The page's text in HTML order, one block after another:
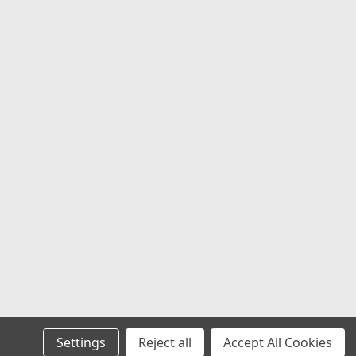
for select Moto...
Settings Reject all Accept All Cookies